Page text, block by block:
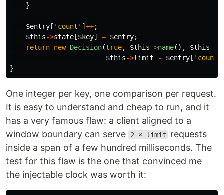
}
$entry [ 'count' ] ++;
$this->state [$key] = $entry;
return new Decision(true, $this->name(), $this->
$this->limit - $entry [ 'count'
}
One integer per key, one comparison per request.
It is easy to understand and cheap to run, and it
has a very famous flaw: a client aligned to a
window boundary can serve
2 × limit
requests
inside a span of a few hundred milliseconds. The
test for this flaw is the one that convinced me
the injectable clock was worth it: